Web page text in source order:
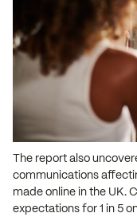
The report also
communications
made online in the UK.
expectations for 1 in 5